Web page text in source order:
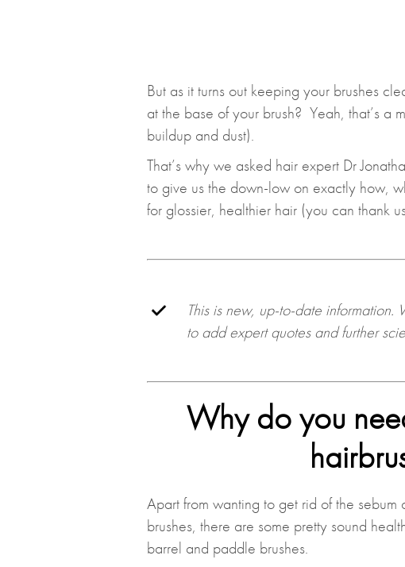
But as it turns out keeping your brushes
at the base of your brush? Yeah, that’s a
buildup and dust).
That’s why we asked hair expert Dr
to give us the down-low on exactly how,
for glossier, healthier hair (you can thank
This is new, up-to-date
to add expert quotes and further
Why do you
Apart from wanting to get rid of the
brushes, there are some pretty sound
barrel and paddle brushes.